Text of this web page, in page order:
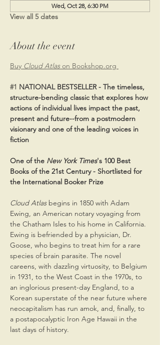
Wed, Oct 28, 6:30 PM
View all 5 dates
About the event
Buy Cloud Atlas on Bookshop.org
#1 NATIONAL BESTSELLER - The timeless,
structure-bending classic that explores how
actions of individual lives impact the past,
present and future--from a postmodern
visionary and one of the leading voices in
fiction
One of the New York Times's 100 Best
Books of the 21st Century - Shortlisted for
the International Booker Prize
Cloud Atlas begins in 1850 with Adam
Ewing, an American notary voyaging from
the Chatham Isles to his home in California.
Ewing is befriended by a physician, Dr.
Goose, who begins to treat him for a rare
species of brain parasite. The novel
careens, with dazzling virtuosity, to Belgium
in 1931, to the West Coast in the 1970s, to
an inglorious present-day England, to a
Korean superstate of the near future where
neocapitalism has run amok, and, finally, to
a postapocalyptic Iron Age Hawaii in the
last days of history.